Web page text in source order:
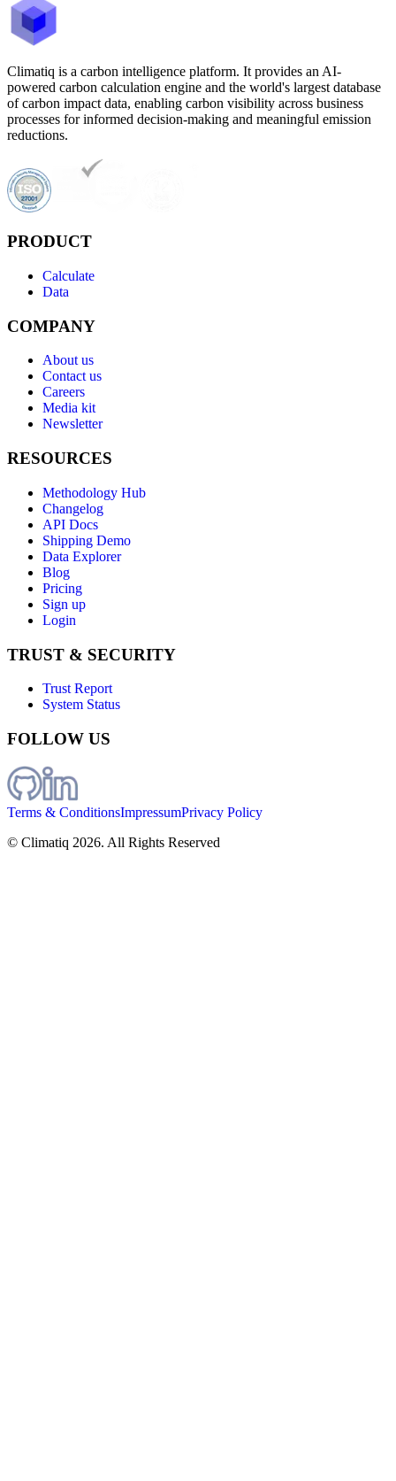
Climatiq is a carbon intelligence platform. It provides an AI-
powered carbon calculation engine and the world's largest database
of carbon impact data, enabling carbon visibility across business
processes for informed decision-making and meaningful emission
reductions.
PRODUCT
Calculate
Data
COMPANY
About us
Contact us
Careers
Media kit
Newsletter
RESOURCES
Methodology Hub
Changelog
API Docs
Shipping Demo
Data Explorer
Blog
Pricing
Sign up
Login
TRUST & SECURITY
Trust Report
System Status
FOLLOW US
Terms & ConditionsImpressumPrivacy Policy
© Climatiq 2026. All Rights Reserved